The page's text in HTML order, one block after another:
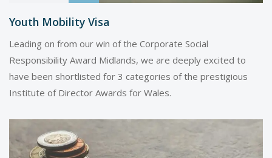
Youth Mobility Visa
Leading on from our win of the Corporate Social
Responsibility Award Midlands, we are deeply excited to
have been shortlisted for 3 categories of the prestigious
Institute of Director Awards for Wales.